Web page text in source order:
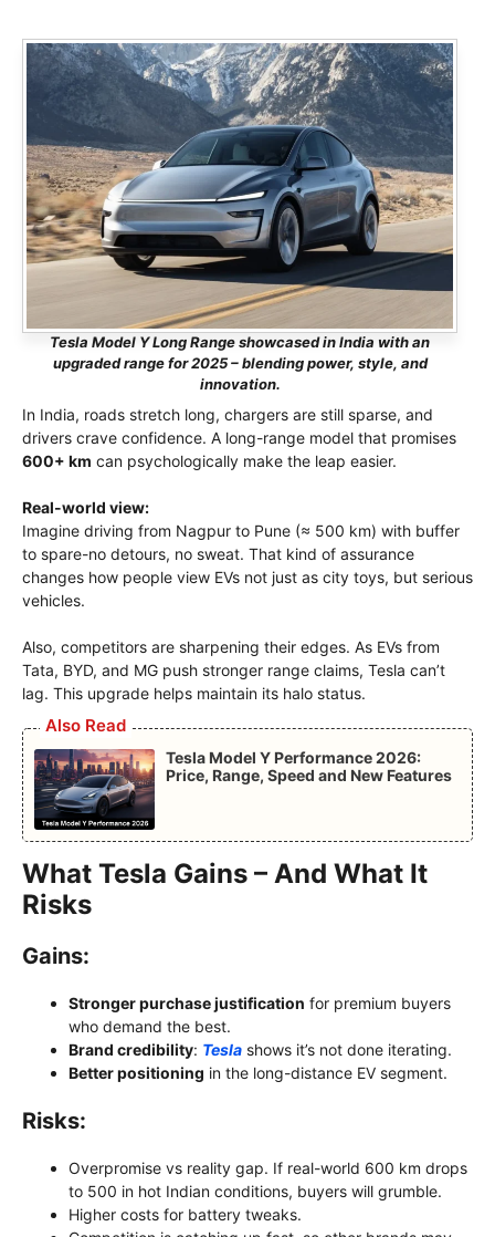
Tesla Model Y Long Range showcased in India with an
upgraded range for 2025 – blending power, style, and
innovation.
In India, roads stretch long, chargers are still sparse, and
drivers crave confidence. A long-range model that promises
600+ km can psychologically make the leap easier.
Real-world view:
Imagine driving from Nagpur to Pune (≈ 500 km) with buffer
to spare-no detours, no sweat. That kind of assurance
changes how people view EVs not just as city toys, but serious
vehicles.
Also, competitors are sharpening their edges. As EVs from
Tata, BYD, and MG push stronger range claims, Tesla can’t
lag. This upgrade helps maintain its halo status.
Also Read
Tesla Model Y Performance 2026:
Price, Range, Speed and New Features
What Tesla Gains – And What It
Risks
Gains:
Stronger purchase justification for premium buyers
who demand the best.
Brand credibility: Tesla shows it’s not done iterating.
Better positioning in the long-distance EV segment.
Risks:
Overpromise vs reality gap. If real-world 600 km drops
to 500 in hot Indian conditions, buyers will grumble.
Higher costs for battery tweaks.